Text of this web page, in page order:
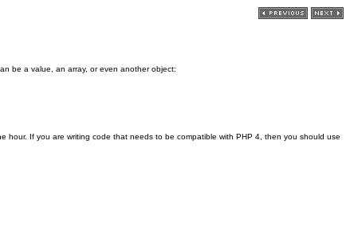
be a value, an array, or even another object:
hour. If you are writing code that needs to be compatible with PHP 4, then you should use